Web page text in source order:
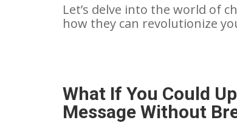
Let’s delve into the world of
how they can revolutionize
What If You Could
Message Without